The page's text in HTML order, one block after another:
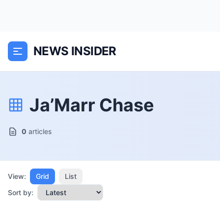
NEWS INSIDER
Ja’Marr Chase
0 articles
View: Grid
List
Sort by: